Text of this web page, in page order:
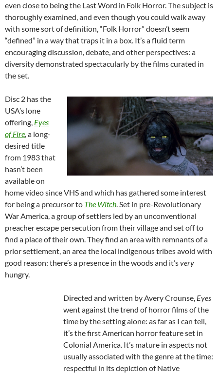
even close to being the Last Word in Folk Horror. The subject is
thoroughly examined, and even though you could walk away
with some sort of definition, “Folk Horror” doesn’t seem
“defined” in a way that traps it in a box. It’s a fluid term
encouraging discussion, debate, and other perspectives: a
diversity demonstrated spectacularly by the films curated in
the set.
Disc 2 has the
USA’s lone
offering, Eyes
of Fire, a long-
desired title
from 1983 that
hasn’t been
available on
home video since VHS and which has gathered some interest
for being a precursor to The Witch. Set in pre-Revolutionary
War America, a group of settlers led by an unconventional
preacher escape persecution from their village and set off to
find a place of their own. They find an area with remnants of a
prior settlement, an area the local indigenous tribes avoid with
good reason: there’s a presence in the woods and it’svery
hungry.
Directed and written by Avery Crounse, Eyes
went against the trend of horror films of the
time by the setting alone: as far as I can tell,
it’s the first American horror feature set in
Colonial America. It’s mature in aspects not
usually associated with the genre at the time:
respectful in its depiction of Native